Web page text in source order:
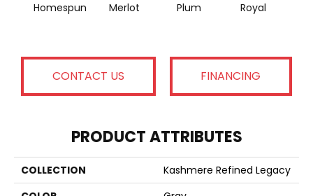
Homespun Merlot Plum Royal
CONTACT US FINANCING
PRODUCT ATTRIBUTES
COLLECTION
Kashmere Refined Legacy